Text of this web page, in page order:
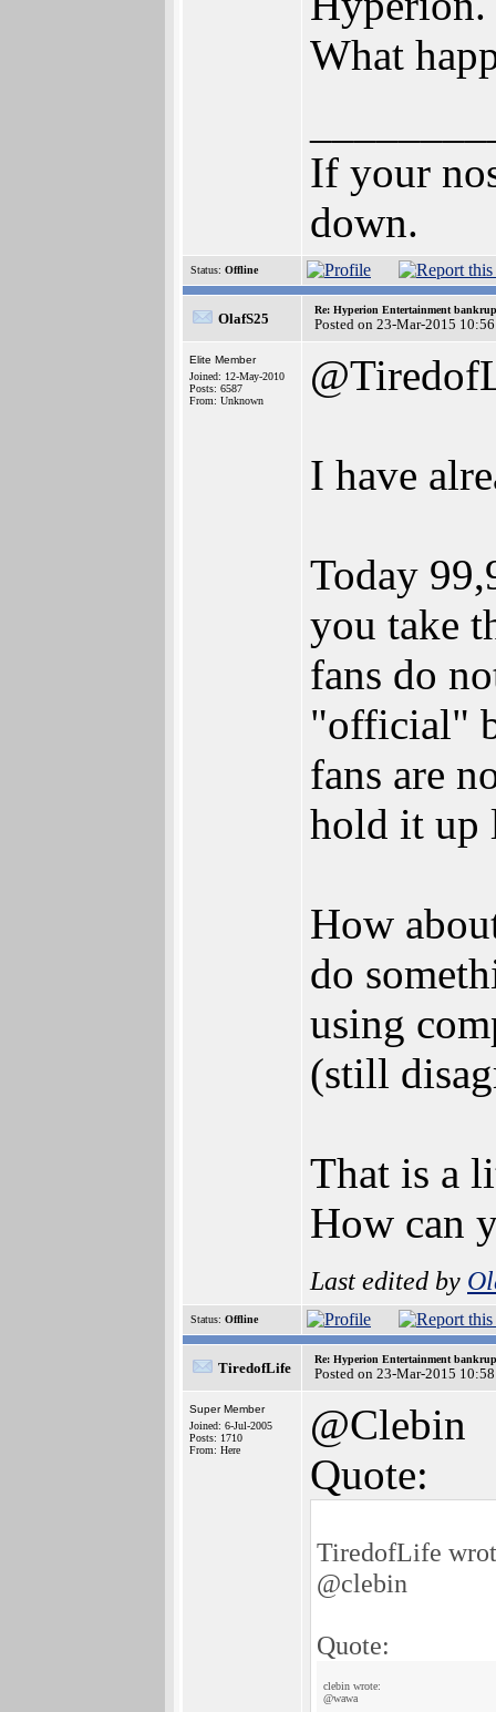
What
If your
down.
Status: Offline
OlafS25
Re: Hyperion Entertainment
Posted on 23-Mar-2015
Elite Member
Joined: 12-May-2010
Posts: 6587
From: Unknown
I have
Today
you take
fans do
"official"
fans are
hold it up
How
do
using
(still
That is a
How can
Last edited by
Status: Offline
TiredofLife
Re: Hyperion Entertainment
Posted on 23-Mar-2015
Super Member
Joined: 6-Jul-2005
Posts: 1710
From: Here
@Clebin
Quote:
TiredofLife
@clebin
Quote:
clebin wrote:
@wawa